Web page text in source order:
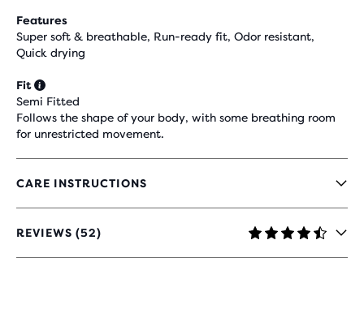
Features
Super soft & breathable, Run-ready fit, Odor resistant,
Quick drying
Fit
Semi Fitted
Follows the shape of your body, with some breathing room
for unrestricted movement.
CARE INSTRUCTIONS
REVIEWS (52)
4.7
OUT